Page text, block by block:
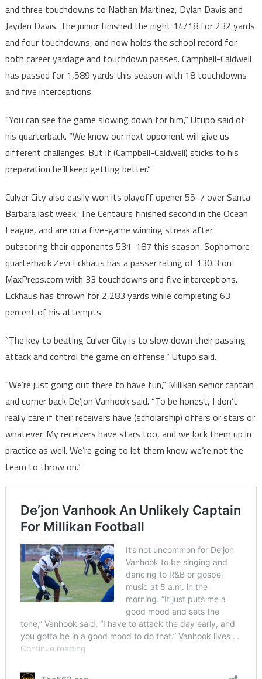
and three touchdowns to Nathan Martinez, Dylan Davis and
Jayden Davis. The junior finished the night 14/18 for 232 yards
and four touchdowns, and now holds the school record for
both career yardage and touchdown passes. Campbell-Caldwell
has passed for 1,589 yards this season with 18 touchdowns
and five interceptions.
“You can see the game slowing down for him,” Utupo said of
his quarterback. “We know our next opponent will give us
different challenges. But if (Campbell-Caldwell) sticks to his
preparation he’ll keep getting better.”
Culver City also easily won its playoff opener 55-7 over Santa
Barbara last week. The Centaurs finished second in the Ocean
League, and are on a five-game winning streak after
outscoring their opponents 531-187 this season. Sophomore
quarterback Zevi Eckhaus has a passer rating of 130.3 on
MaxPreps.com with 33 touchdowns and five interceptions.
Eckhaus has thrown for 2,283 yards while completing 63
percent of his attempts.
“The key to beating Culver City is to slow down their passing
attack and control the game on offense,” Utupo said.
“We’re just going out there to have fun,” Millikan senior captain
and corner back De’jon Vanhook said. “To be honest, I don’t
really care if their receivers have (scholarship) offers or stars or
whatever. My receivers have stars too, and we lock them up in
practice as well. We’re going to let them know we’re not the
team to throw on.”